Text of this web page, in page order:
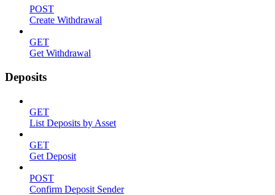
POST
Create Withdrawal
GET
Get Withdrawal
Deposits
GET
List Deposits by Asset
GET
Get Deposit
POST
Confirm Deposit Sender